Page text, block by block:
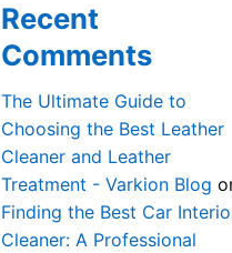
Recent
Comments
The Ultimate Guide to
Choosing the Best Leather
Cleaner and Leather
Treatment - Varkion Blog
Finding the Best Car
Cleaner: A Professional